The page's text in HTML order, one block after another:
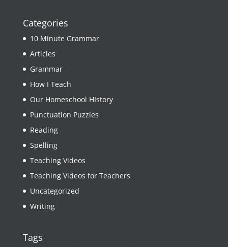
Categories
10 Minute Grammar
Articles
Grammar
How I Teach
Our Homeschool HIstory
Punctuation Puzzles
Reading
Spelling
Teaching Videos
Teaching Videos for Teachers
Uncategorized
Writing
Tags